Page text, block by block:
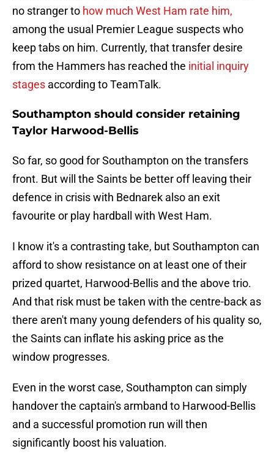
no stranger to how much West Ham rate him,
among the usual Premier League suspects who
keep tabs on him. Currently, that transfer desire
from the Hammers has reached the initial inquiry
stages according to TeamTalk.
Southampton should consider retaining
Taylor Harwood-Bellis
So far, so good for Southampton on the transfers
front. But will the Saints be better off leaving their
defence in crisis with Bednarek also an exit
favourite or play hardball with West Ham.
I know it's a contrasting take, but Southampton can
afford to show resistance on at least one of their
prized quartet, Harwood-Bellis and the above trio.
And that risk must be taken with the centre-back as
there aren't many young defenders of his quality so,
the Saints can inflate his asking price as the
window progresses.
Even in the worst case, Southampton can simply
handover the captain's armband to Harwood-Bellis
and a successful promotion run will then
significantly boost his valuation.